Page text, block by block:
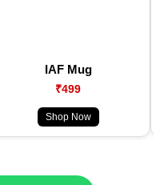
IAF Mug
₹499
Shop Now